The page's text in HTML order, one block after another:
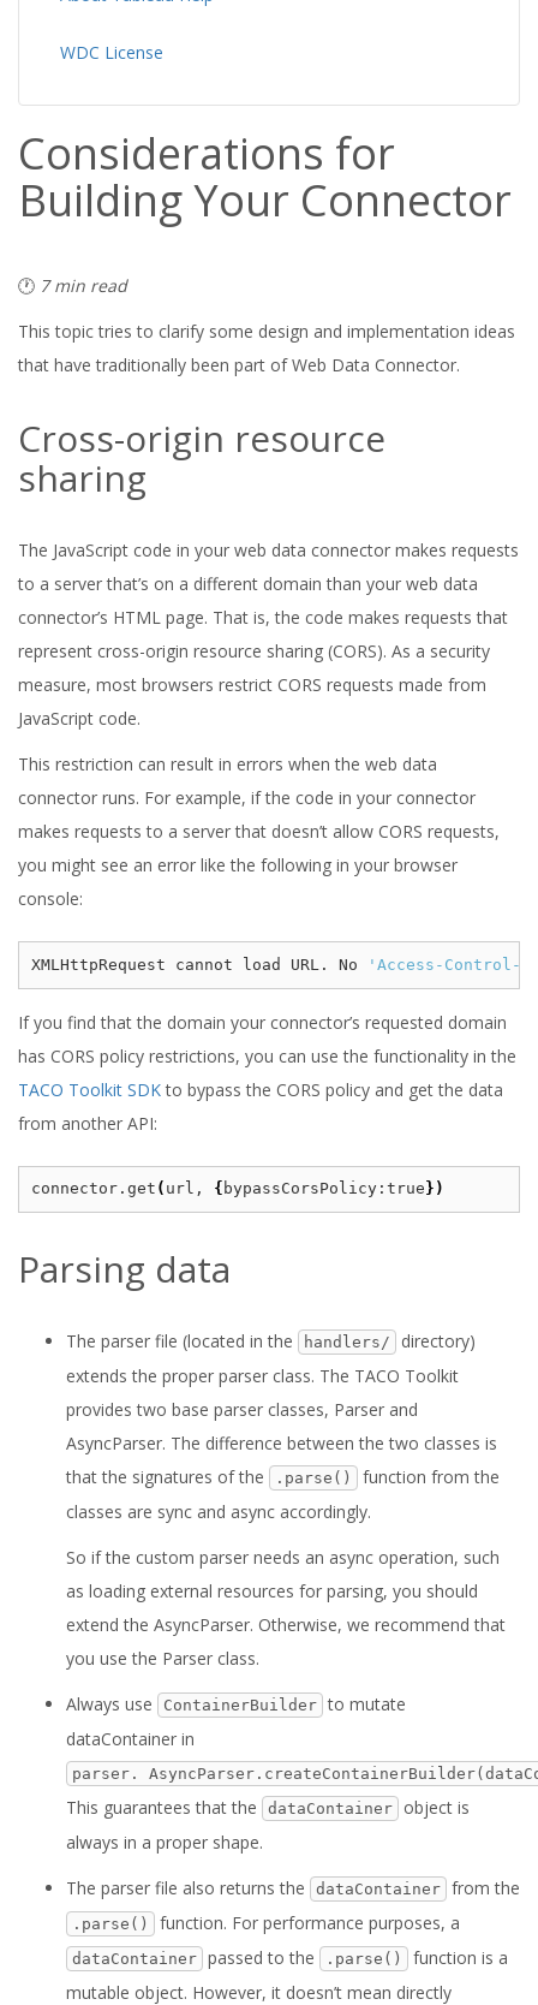
WDC License
Considerations for
Building Your Connector
🕐 7 min read
This topic tries to clarify some design and implementation ideas
that have traditionally been part of Web Data Connector.
Cross-origin resource
sharing
The JavaScript code in your web data connector makes requests
to a server that’s on a different domain than your web data
connector’s HTML page. That is, the code makes requests that
represent cross-origin resource sharing (CORS). As a security
measure, most browsers restrict CORS requests made from
JavaScript code.
This restriction can result in errors when the web data
connector runs. For example, if the code in your connector
makes requests to a server that doesn’t allow CORS requests,
you might see an error like the following in your browser
console:
XMLHttpRequest cannot load URL. No 'Access-Control-
If you find that the domain your connector’s requested domain
has CORS policy restrictions, you can use the functionality in the
TACO Toolkit SDKto bypass the CORS policy and get the data
from another API:
connector.get ( url, { bypassCorsPolicy:true })
Parsing data
The parser file (located in the handlers/
directory)
extends the proper parser class. The TACO Toolkit
provides two base parser classes, Parser and
AsyncParser. The difference between the two classes is
that the signatures of the
.parse()
function from the
classes are sync and async accordingly.
So if the custom parser needs an async operation, such
as loading external resources for parsing, you should
extend the AsyncParser. Otherwise, we recommend that
you use the Parser class.
Always use
ContainerBuilder to mutate
dataContainer in
parser.
This guarantees that the dataContainer
object is
always in a proper shape.
The parser file also returns the
dataContainer from the
.parse() function. For performance purposes, a
dataContainer passed to the .parse()
function is a
mutable object. However, it doesn’t mean directly